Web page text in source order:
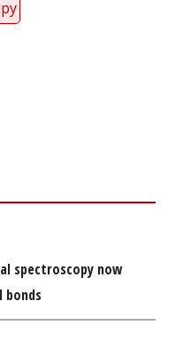
spectroscopy now
bonds